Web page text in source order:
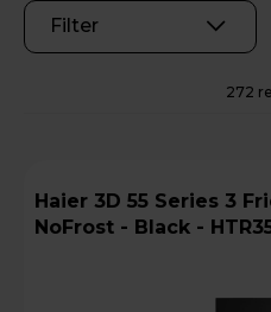
Filter
272
Haier 3D 55 Series 3 Fridge Freezer 60/40
NoFrost - Black -